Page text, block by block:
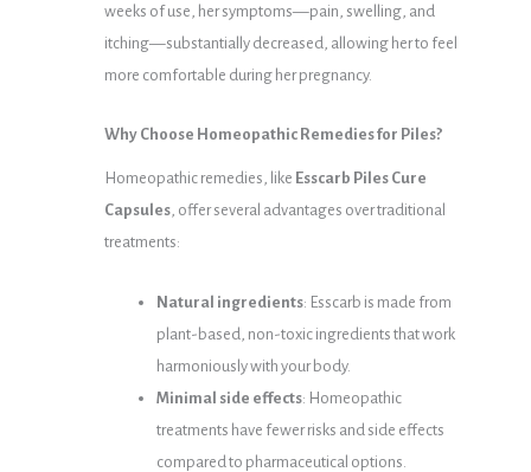
weeks of use, her symptoms—pain, swelling, and
itching—substantially decreased, allowing her to feel
more comfortable during her pregnancy.
Why Choose Homeopathic Remedies for Piles?
Homeopathic remedies, like Esscarb Piles Cure
Capsules, offer several advantages over traditional
treatments:
Natural ingredients: Esscarb is made from
plant-based, non-toxic ingredients that work
harmoniously with your body.
Minimal side effects: Homeopathic
treatments have fewer risks and side effects
compared to pharmaceutical options.